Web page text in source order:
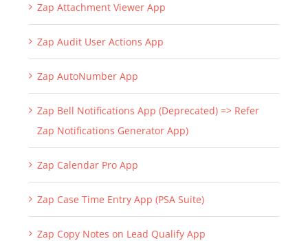
Zap Attachment Viewer App
Zap Audit User Actions App
Zap AutoNumber App
Zap Bell Notifications App (Deprecated) => Refer
Zap Notifications Generator App)
Zap Calendar Pro App
Zap Case Time Entry App (PSA Suite)
Zap Copy Notes on Lead Qualify App